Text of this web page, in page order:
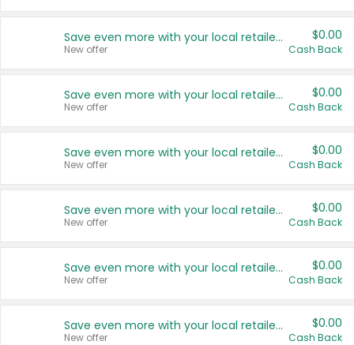
Save even more with your local retailers
New offer
$0.00
Cash Back
Save even more with your local retailers
New offer
$0.00
Cash Back
Save even more with your local retailers
New offer
$0.00
Cash Back
Save even more with your local retailers
New offer
$0.00
Cash Back
Save even more with your local retailers
New offer
$0.00
Cash Back
Save even more with your local retailers
New offer
$0.00
Cash Back